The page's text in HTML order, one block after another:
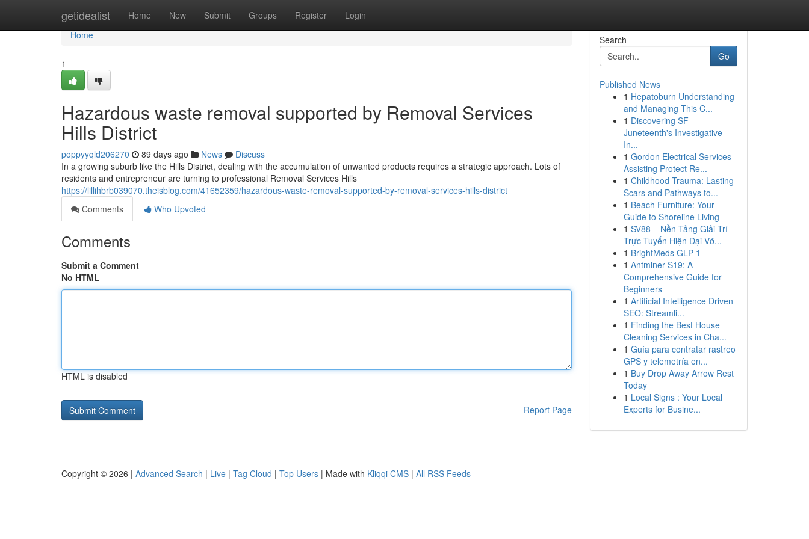
getidealist Home New Submit Groups Register Login
Home
Home
1
Hazardous waste removal supported by Removal Services
Hills District
poppyyqld206270 89 days ago News
Discuss
In a growing suburb like the Hills District, dealing with the accumulation of unwanted products requires a strategic approach. Lots of
residents and entrepreneur are turning to professional Removal Services Hills
https://lillihbrb039070.theisblog.com/41652359/hazardous-waste-removal-supported-by-removal-services-hills-district
Comments
Who Upvoted
Comments
Submit a Comment
No HTML
HTML is disabled
Report Page
Search
Go
Published News
1 Hepatoburn Understanding
and Managing This C...
1 Discovering SF
Juneteenth's Investigative
In...
1 Gordon Electrical Services
Assisting Protect Re...
1 Childhood Trauma: Lasting
Scars and Pathways to...
1 Beach Furniture: Your
Guide to Shoreline Living
1 SV88 – Nền Tảng Giải Trí
Trực Tuyến Hiện Đại Vớ...
1 BrightMeds GLP-1
1 Antminer S19: A
Comprehensive Guide for
Beginners
1 Artificial Intelligence Driven
SEO: Streamli...
1 Finding the Best House
Cleaning Services in Cha...
1 Guía para contratar rastreo
GPS y telemetría en...
1 Buy Drop Away Arrow Rest
Today
1 Local Signs : Your Local
Experts for Busine...
Copyright © 2026 | Advanced Search | Live | Tag Cloud | Top Users | Made with Kliqqi CMS | All RSS Feeds